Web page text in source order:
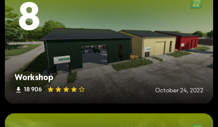
8
Workshop
18 906 October 24, 2022